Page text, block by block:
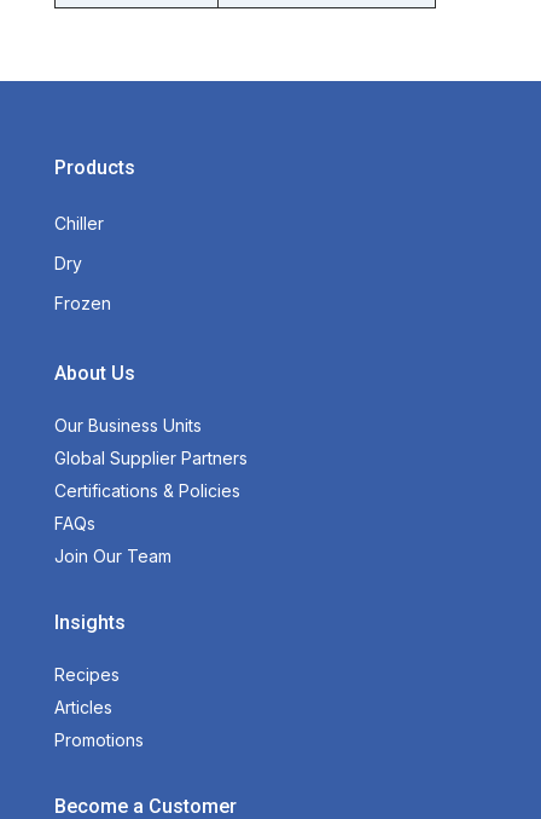
Products
Chiller
Dry
Frozen
About Us
Our Business Units
Global Supplier Partners
Certifications & Policies
FAQs
Join Our Team
Insights
Recipes
Articles
Promotions
Become a Customer